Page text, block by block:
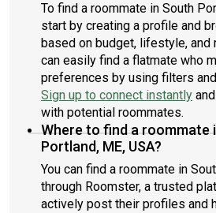
To find a roommate in South
start by creating a profile and
based on budget, lifestyle, and
can easily find a flatmate who
preferences by using filters
Sign up to connect instantly
with potential roommates.
Where to find a roommate
Portland, ME, USA?
You can find a roommate in
through Roomster, a trusted
actively post their profiles and